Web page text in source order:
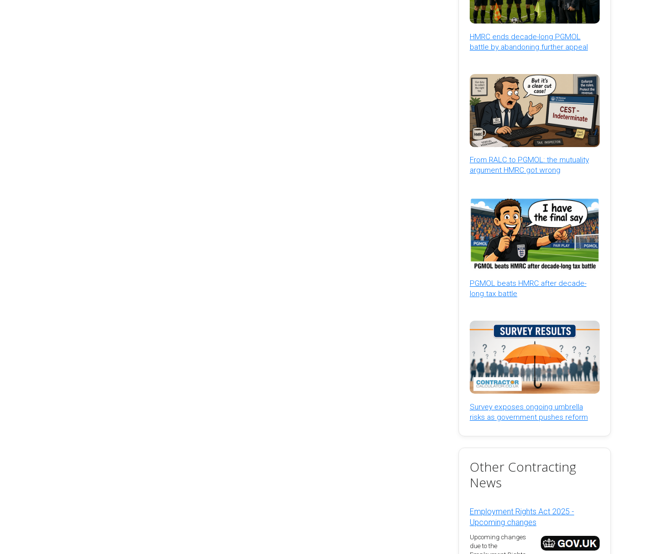
HMRC ends decade-long PGMOL
battle by abandoning further appeal
From RALC to PGMOL: the mutuality
argument HMRC got wrong
PGMOL beats HMRC after decade-
long tax battle
Survey exposes ongoing umbrella
risks as government pushes reform
Other Contracting
News
Employment Rights Act 2025 -
Upcoming changes
Upcoming changes
due to the